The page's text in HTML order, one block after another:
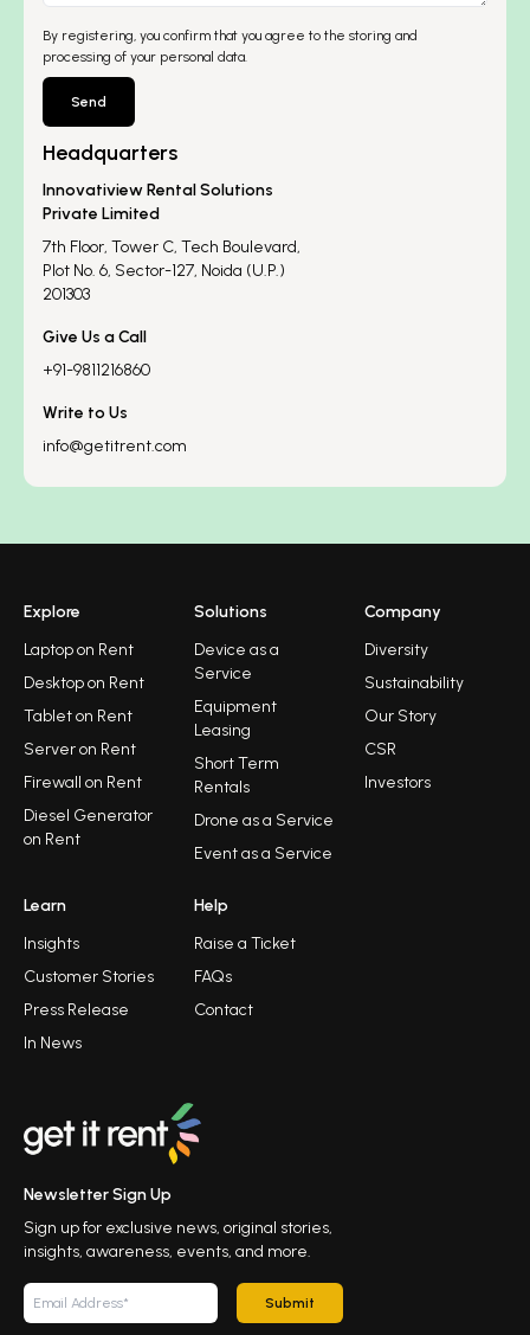
By registering, you confirm that you agree to the storing and
processing of your personal data.
Send
Headquarters
Innovatiview Rental Solutions
Private Limited
7th Floor, Tower C, Tech Boulevard,
Plot No. 6, Sector-127, Noida (U.P.)
201303
Give Us a Call
+91-9811216860
Write to Us
info@getitrent.com
Explore
Laptop on Rent
Desktop on Rent
Tablet on Rent
Server on Rent
Firewall on Rent
Diesel Generator
on Rent
Solutions
Device as a
Service
Equipment
Leasing
Short Term
Rentals
Drone as a Service
Event as a Service
Company
Diversity
Sustainability
Our Story
CSR
Investors
Learn
Insights
Customer Stories
Press Release
In News
Help
Raise a Ticket
FAQs
Contact
Newsletter Sign Up
Sign up for exclusive news, original stories,
insights, awareness, events, and more.
Submit